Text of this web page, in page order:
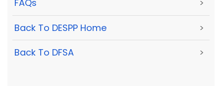
FAQs >
Back To DESPP Home >
Back To DFSA >